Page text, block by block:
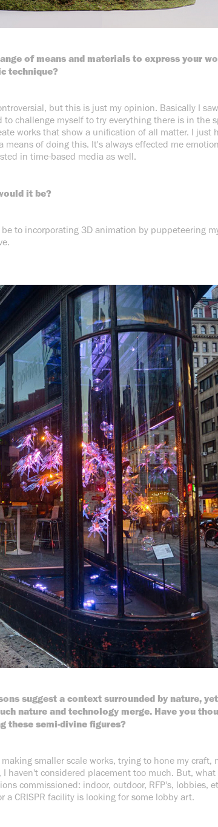
of means and materials to express your
technique?
but this is just my opinion. Basically I
challenge myself to try everything there is in the
works that show a unification of all matter. I just
means of doing this. It's always effected me
in time-based media as well.
it be?
to incorporating 3D animation by puppeteering
suggest a context surrounded by nature,
nature and technology merge. Have you
these semi-divine figures?
smaller scale works, trying to hone my craft,
I haven't considered placement too much. But,
commissioned: indoor, outdoor, RFP's, lobbies,
a CRISPR facility is looking for some lobby art.